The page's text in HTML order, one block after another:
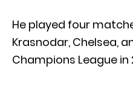
He played four
Krasnodar, Chelsea,
Champions League in